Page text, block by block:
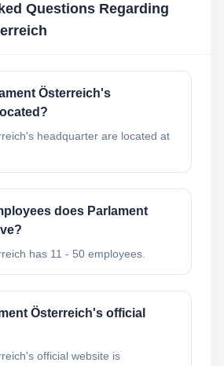
Questions Regarding
Österreich's
headquarter are located at
does Parlament
has 11 - 50 employees.
Österreich's official
official website is